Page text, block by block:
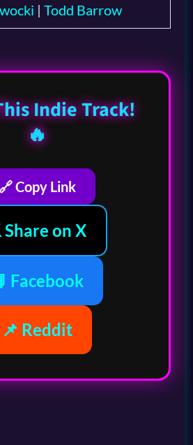
| Todd Barrow
Indie Track!
🔥
🔗 Copy Link
on X
Facebook
📌 Reddit